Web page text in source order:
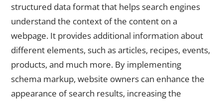
structured data format that helps search engines
understand the context of the content on a
webpage. It provides additional information about
different elements, such as articles, recipes, events,
products, and much more. By implementing
schema markup, website owners can enhance the
appearance of search results, increasing the